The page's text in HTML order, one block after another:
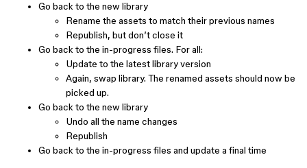
Go back to the new library
Rename the assets to match their previous names
Republish, but don’t close it
Go back to the in-progress files. For all:
Update to the latest library version
Again, swap library. The renamed assets should now be
picked up.
Go back to the new library
Undo all the name changes
Republish
Go back to the in-progress files and update a final time